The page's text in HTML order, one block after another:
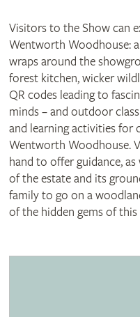
Visitors to the Show can
Wentworth Woodhouse:
wraps around the
forest kitchen, wicker
QR codes leading to
minds – and outdoor
and learning activities for
Wentworth Woodhouse.
hand to offer guidance,
of the estate and its
family to go on a
of the hidden gems of this